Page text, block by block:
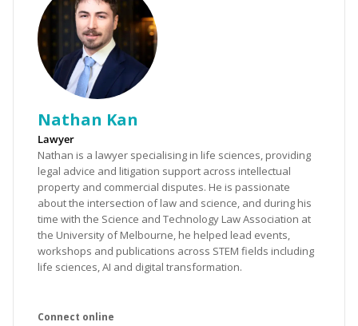
Nathan Kan
Lawyer
Nathan is a lawyer specialising in life sciences, providing
legal advice and litigation support across intellectual
property and commercial disputes. He is passionate
about the intersection of law and science, and during his
time with the Science and Technology Law Association at
the University of Melbourne, he helped lead events,
workshops and publications across STEM fields including
life sciences, AI and digital transformation.